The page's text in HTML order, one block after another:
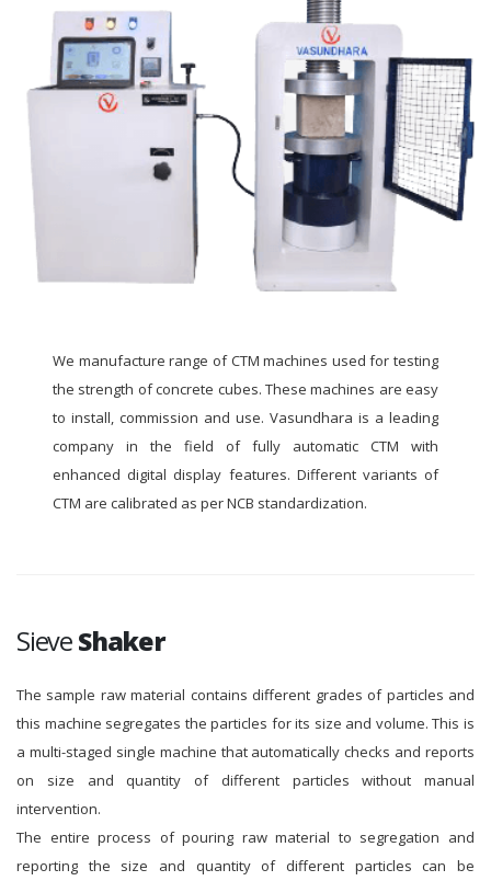
We manufacture range of CTM machines used for testing
the strength of concrete cubes. These machines are easy
to install, commission and use. Vasundhara is a leading
company in the field of fully automatic CTM with
enhanced digital display features. Different variants of
CTM are calibrated as per NCB standardization.
SieveShaker
The sample raw material contains different grades of particles and
this machine segregates the particles for its size and volume. This is
a multi-staged single machine that automatically checks and reports
on size and quantity of different particles without manual
intervention.
The entire process of pouring raw material to segregation and
reporting the size and quantity of different particles can be